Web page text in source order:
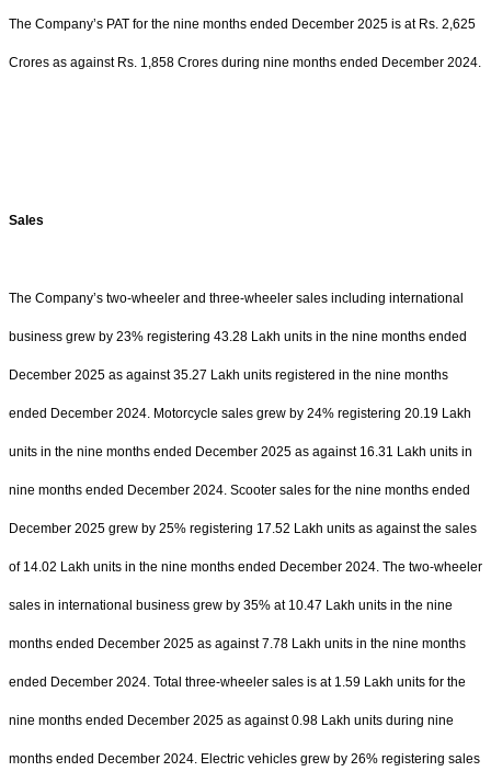
The Company’s PAT for the nine months ended December 2025 is at Rs. 2,625
Crores as against Rs. 1,858 Crores during nine months ended December 2024.
Sales
The Company’s two-wheeler and three-wheeler sales including international
business grew by 23% registering 43.28 Lakh units in the nine months ended
December 2025 as against 35.27 Lakh units registered in the nine months
ended December 2024. Motorcycle sales grew by 24% registering 20.19 Lakh
units in the nine months ended December 2025 as against 16.31 Lakh units in
nine months ended December 2024. Scooter sales for the nine months ended
December 2025 grew by 25% registering 17.52 Lakh units as against the sales
of 14.02 Lakh units in the nine months ended December 2024. The two-wheeler
sales in international business grew by 35% at 10.47 Lakh units in the nine
months ended December 2025 as against 7.78 Lakh units in the nine months
ended December 2024. Total three-wheeler sales is at 1.59 Lakh units for the
nine months ended December 2025 as against 0.98 Lakh units during nine
months ended December 2024. Electric vehicles grew by 26% registering sales